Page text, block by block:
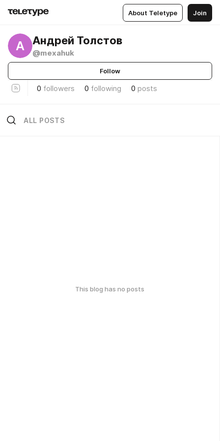
About Teletype Join
А Андрей Толстов
@mexahuk
Follow
0 followers 0 following 0 posts
ALL POSTS
This blog has no posts